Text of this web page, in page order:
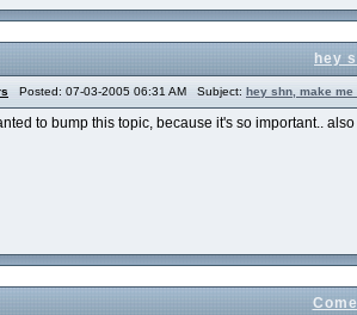
hey
Posted: 07-03-2005 06:31 AM Subject: hey shn, make me
to bump this topic, because it's so important..